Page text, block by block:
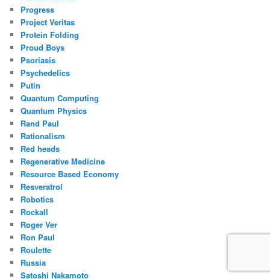
Progress
Project Veritas
Protein Folding
Proud Boys
Psoriasis
Psychedelics
Putin
Quantum Computing
Quantum Physics
Rand Paul
Rationalism
Red heads
Regenerative Medicine
Resource Based Economy
Resveratrol
Robotics
Rockall
Roger Ver
Ron Paul
Roulette
Russia
Satoshi Nakamoto